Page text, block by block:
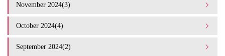
November 2024(3)
October 2024(4)
September 2024(2)